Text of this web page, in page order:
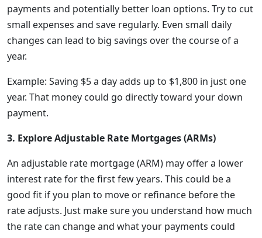
payments and potentially better loan options. Try to cut
small expenses and save regularly. Even small daily
changes can lead to big savings over the course of a
year.
Example: Saving $5 a day adds up to $1,800 in just one
year. That money could go directly toward your down
payment.
3. Explore Adjustable Rate Mortgages (ARMs)
An adjustable rate mortgage (ARM) may offer a lower
interest rate for the first few years. This could be a
good fit if you plan to move or refinance before the
rate adjusts. Just make sure you understand how much
the rate can change and what your payments could